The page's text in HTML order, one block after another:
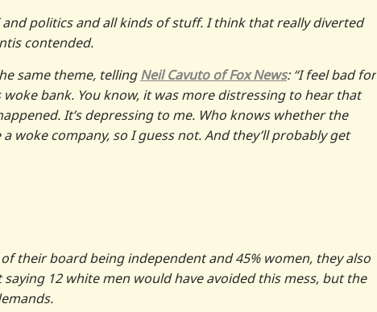
and politics and all kinds of stuff. I think that really diverted
contended.
same theme, tellingNeil Cavuto of Fox News: “I feel bad for
bank. You know, it was more distressing to hear that
It’s depressing to me. Who knows whether the
woke company, so I guess not. And they’ll probably get
their board being independent and 45% women, they also
saying 12 white men would have avoided this mess, but the